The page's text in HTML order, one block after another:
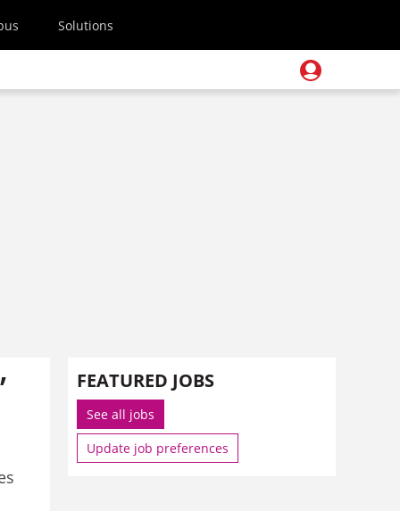
Solutions
FEATURED JOBS
See all jobs
Update job preferences